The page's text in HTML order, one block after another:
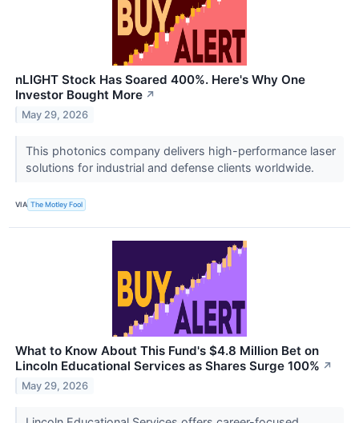
nLIGHT Stock Has Soared 400%. Here's Why One
Investor Bought More ↗
May 29, 2026
This photonics company delivers high-performance laser
solutions for industrial and defense clients worldwide.
VIA The Motley Fool
What to Know About This Fund's $4.8 Million Bet on
Lincoln Educational Services as Shares Surge 100% ↗
May 29, 2026